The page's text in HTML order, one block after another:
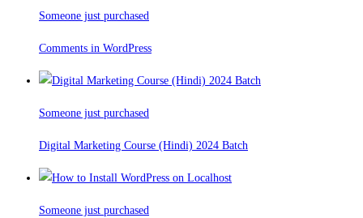
Someone just purchased
Comments in WordPress
Someone just purchased
Digital Marketing Course (Hindi) 2024 Batch
Someone just purchased